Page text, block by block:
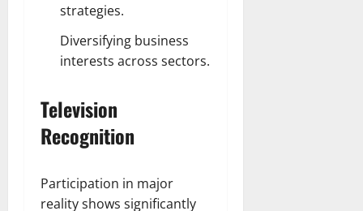
strategies.
Diversifying business
interests across sectors.
Television
Recognition
Participation in major
reality shows significantly